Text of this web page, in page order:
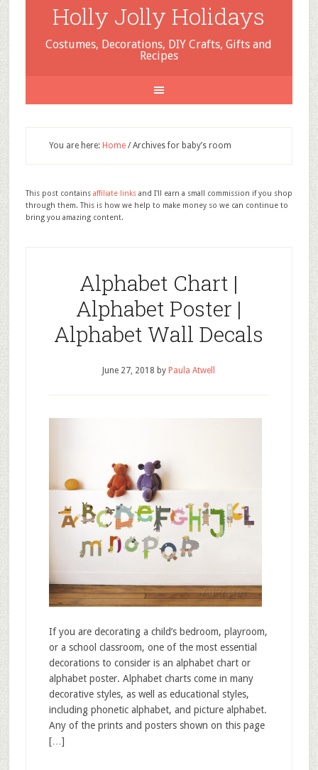
Holly Jolly Holidays
Costumes, Decorations, DIY Crafts, Gifts and
Recipes
You are here: Home /Archives for baby’s room
This post contains affiliate linksand I'll earn a small commission if you shop
through them. This is how we help to make money so we can continue to
bring you amazing content.
Alphabet Chart |
Alphabet Poster |
Alphabet Wall Decals
June 27, 2018 by Paula Atwell
If you are decorating a child’s bedroom, playroom,
or a school classroom, one of the most essential
decorations to consider is an alphabet chart or
alphabet poster. Alphabet charts come in many
decorative styles, as well as educational styles,
including phonetic alphabet, and picture alphabet.
Any of the prints and posters shown on this page
[…]